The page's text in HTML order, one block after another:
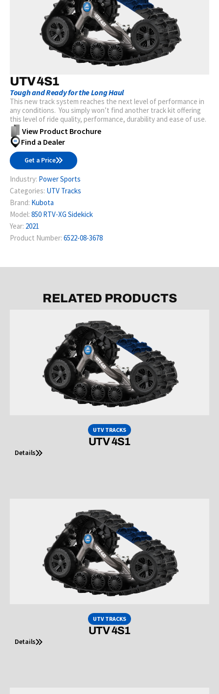
UTV 4S1
Tough and Ready for the Long Haul
This new track system reaches the next level of performance in
any conditions. You simply won’t find another track kit offering
this level of ride quality, performance, durability and ease of use.
View Product Brochure
Find a Dealer
Get a Price
Industry: Power Sports
Categories: UTV Tracks
Brand: Kubota
Model: 850 RTV-XG Sidekick
Year: 2021
Product Number: 6522-08-3678
RELATED PRODUCTS
UTV TRACKS
UTV 4S1
Details
UTV TRACKS
UTV 4S1
Details